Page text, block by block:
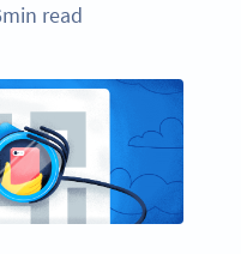
read